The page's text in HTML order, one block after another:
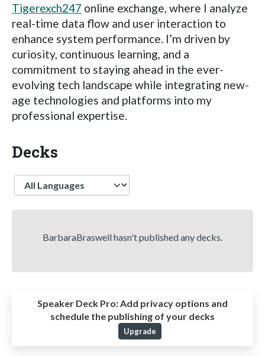
Tigerexch247 online exchange, where I analyze
real-time data flow and user interaction to
enhance system performance. I’m driven by
curiosity, continuous learning, and a
commitment to staying ahead in the ever-
evolving tech landscape while integrating new-
age technologies and platforms into my
professional expertise.
Decks
Language
BarbaraBraswell hasn't published any decks.
Speaker Deck Pro:Add privacy options and
schedule the publishing of your decks
Upgrade